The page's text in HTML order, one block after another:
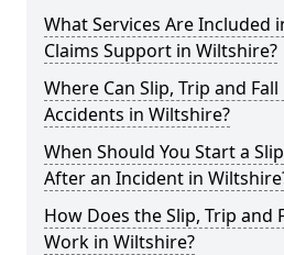
What Services Are Included
Claims Support in Wiltshire?
Where Can Slip, Trip and
Accidents in Wiltshire?
When Should You Start a
After an Incident in
How Does the Slip, Trip and
Work in Wiltshire?